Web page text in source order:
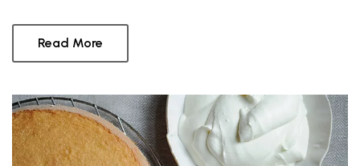
Read More